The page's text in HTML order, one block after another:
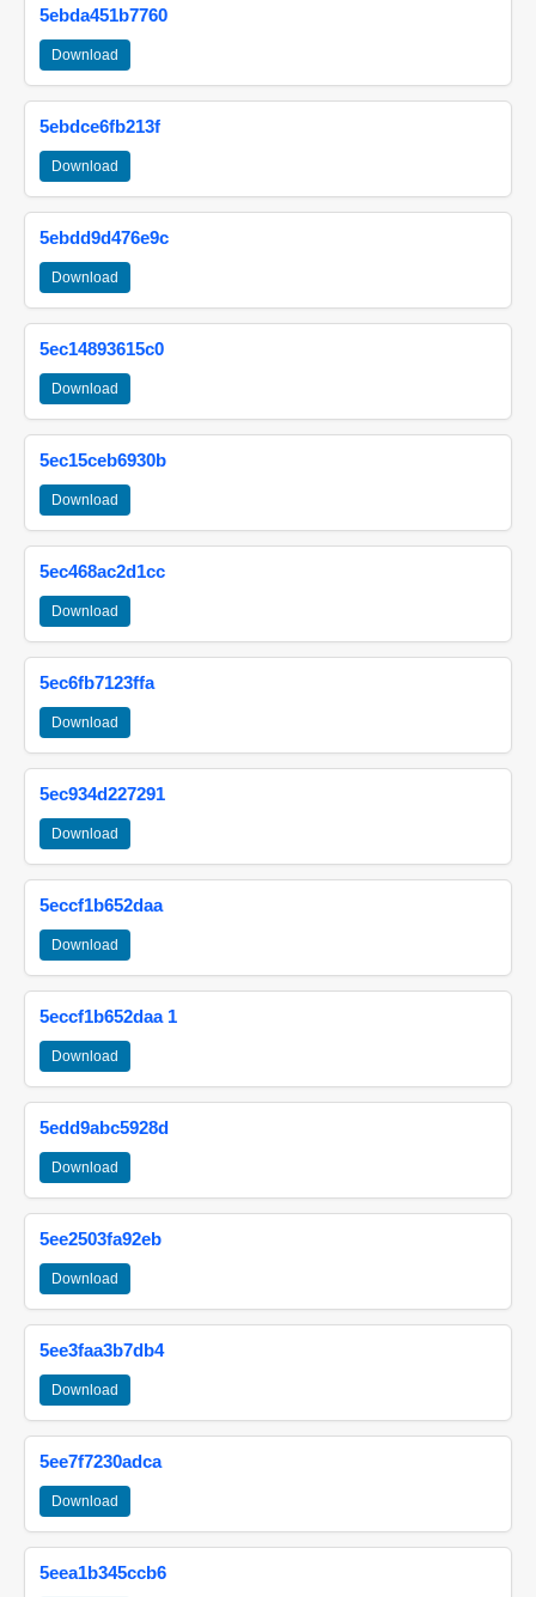
5ebda451b7760
Download
5ebdce6fb213f
Download
5ebdd9d476e9c
Download
5ec14893615c0
Download
5ec15ceb6930b
Download
5ec468ac2d1cc
Download
5ec6fb7123ffa
Download
5ec934d227291
Download
5eccf1b652daa
Download
5eccf1b652daa 1
Download
5edd9abc5928d
Download
5ee2503fa92eb
Download
5ee3faa3b7db4
Download
5ee7f7230adca
Download
5eea1b345ccb6